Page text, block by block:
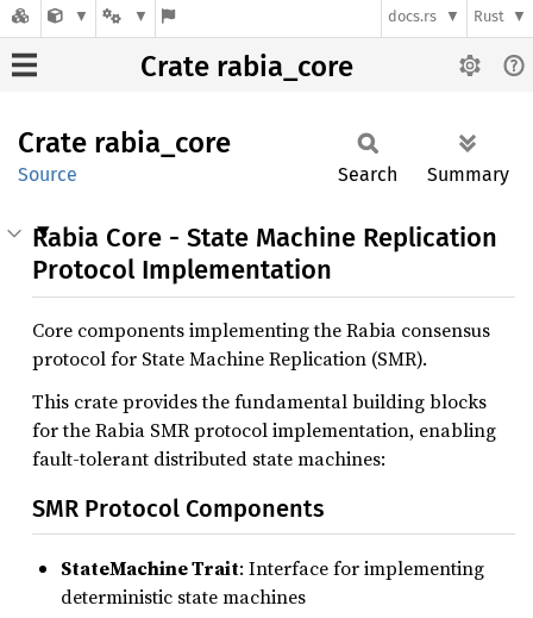
docs.rs Rust
Crate rabia_core
Crate rabia_ core
Source Search Summary
Rabia Core - State Machine Replication
Protocol Implementation
Core components implementing the Rabia consensus
protocol for State Machine Replication (SMR).
This crate provides the fundamental building blocks
for the Rabia SMR protocol implementation, enabling
fault-tolerant distributed state machines:
SMR Protocol Components
StateMachine Trait: Interface for implementing
deterministic state machines